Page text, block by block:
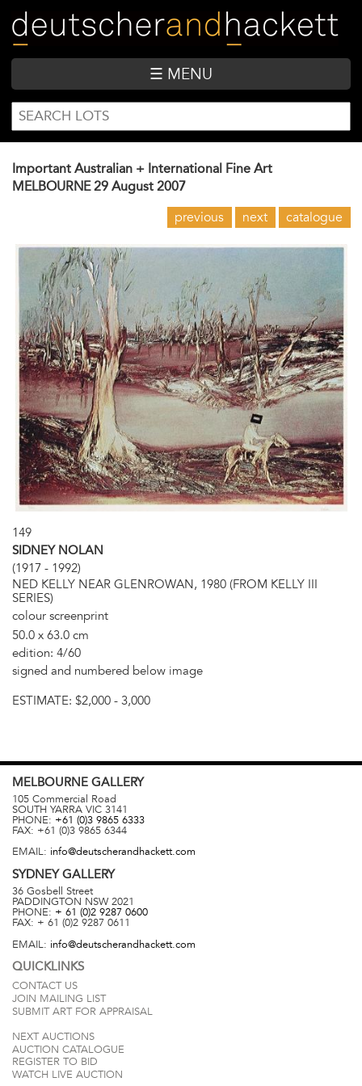
main
content
☰ MENU
SEARCH
FORM
Search
Important Australian + International Fine Art
MELBOURNE 29 August 2007
previous next catalogue
149
SIDNEY NOLAN
(1917 - 1992)
NED KELLY NEAR GLENROWAN, 1980 (FROM KELLY III
SERIES)
colour screenprint
50.0 x 63.0 cm
edition: 4/60
signed and numbered below image
ESTIMATE: $2,000 - 3,000
MELBOURNE GALLERY
105 Commercial Road
SOUTH YARRA VIC 3141
PHONE: +61 (0)3 9865 6333
FAX: +61 (0)3 9865 6344
EMAIL: info@deutscherandhackett.com
SYDNEYGALLERY
36 Gosbell Street
PADDINGTON NSW 2021
PHONE: + 61 (0)2 9287 0600
FAX: + 61 (0)2 9287 0611
EMAIL: info@deutscherandhackett.com
QUICKLINKS
CONTACT US
JOIN MAILING LIST
SUBMIT ART FOR APPRAISAL
NEXT AUCTIONS
AUCTION CATALOGUE
REGISTER TO BID
WATCH LIVE AUCTION